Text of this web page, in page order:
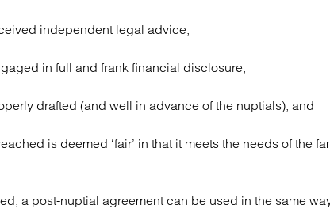
independent legal advice;
in full and frank financial disclosure;
drafted (and well in advance of the nuptials); and
is deemed ‘fair’ in that it meets the needs of the
a post-nuptial agreement can be used in the same